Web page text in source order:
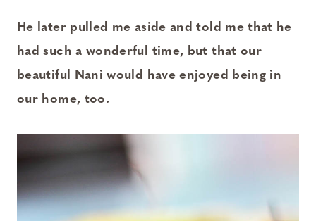
He later pulled me aside and told me that he
had such a wonderful time, but that our
beautiful Nani would have enjoyed being in
our home, too.